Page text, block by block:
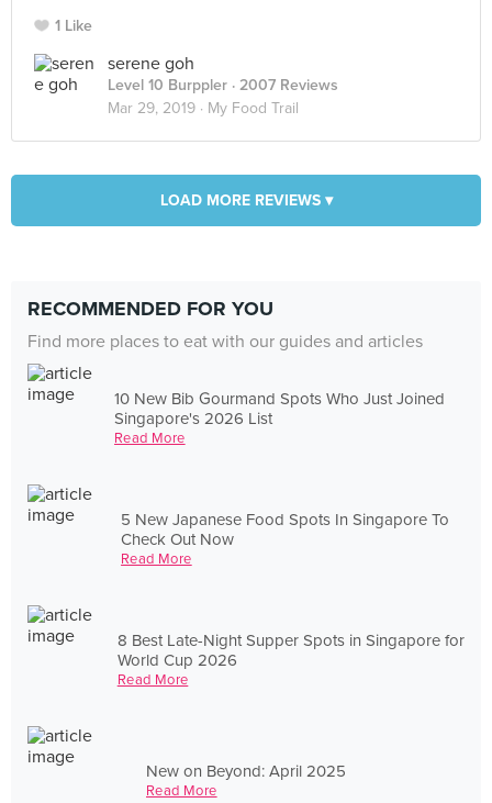
1 Like
serene goh
Level 10 Burppler · 2007 Reviews
Mar 29, 2019 · My Food Trail
LOAD MORE REVIEWS ▾
RECOMMENDED FOR YOU
Find more places to eat with our guides and articles
10 New Bib Gourmand Spots Who Just Joined
Singapore's 2026 List
Read More
5 New Japanese Food Spots In Singapore To
Check Out Now
Read More
8 Best Late-Night Supper Spots in Singapore for
World Cup 2026
Read More
New on Beyond: April 2025
Read More